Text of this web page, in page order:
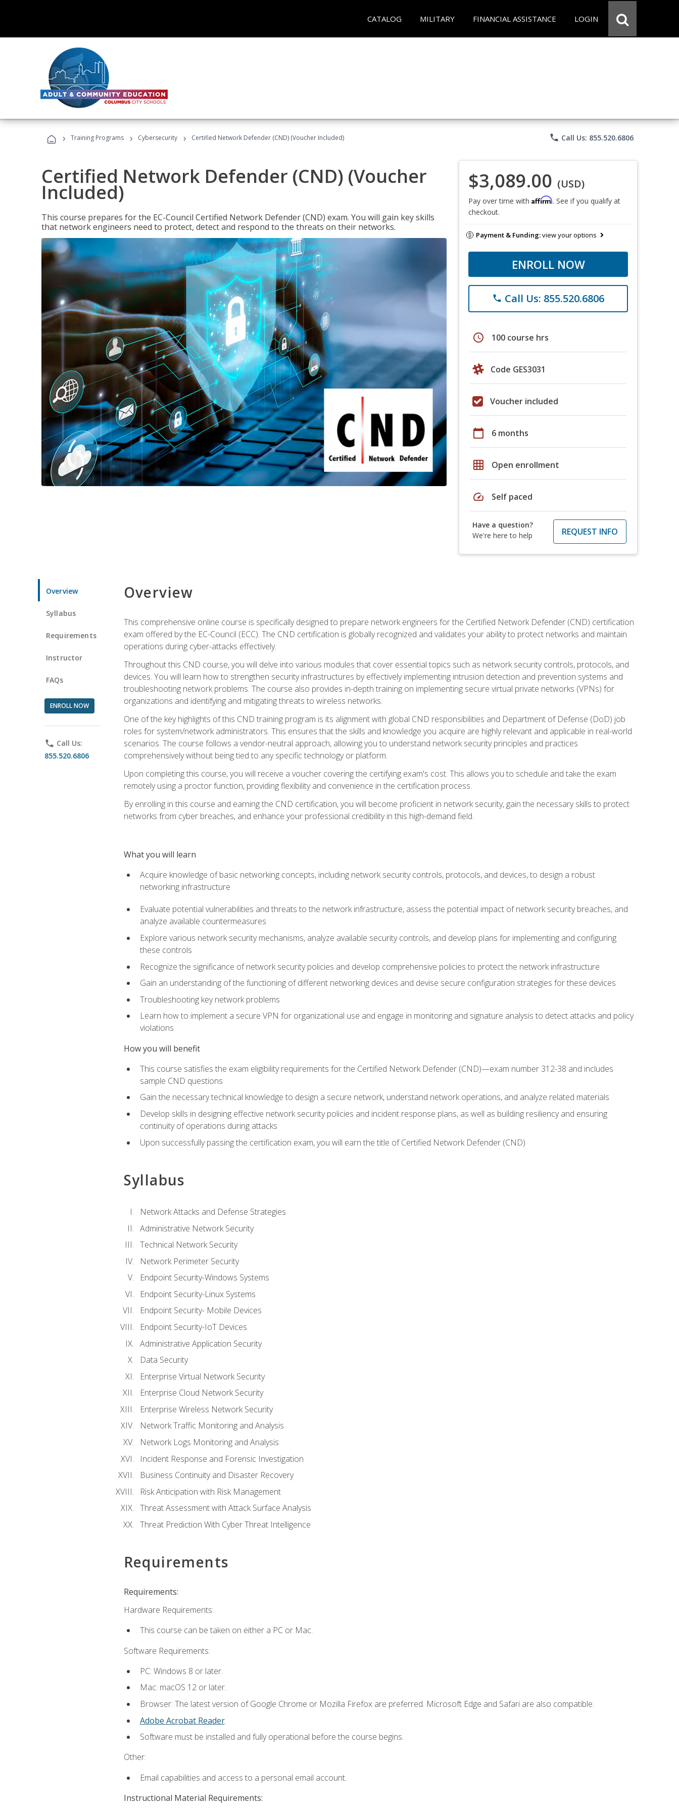
CATALOG MILITARY FINANCIAL ASSISTANCE LOGIN
› Training Programs › Cybersecurity › Certified Network Defender (CND) (Voucher Included) phone Call Us: 855.520.6806
Certified Network Defender (CND) (Voucher
Included)
This course prepares for the EC-Council Certified Network Defender (CND) exam. You will gain key skills
that network engineers need to protect, detect and respond to the threats on their networks.
$3,089.00 (USD)
Pay over time with Affirm. See if you qualify at
checkout.
Payment & Funding:view your options
ENROLL NOW
phone Call Us: 855.520.6806
schedule 100 course hrs
Code GES3031
Voucher included
calendar_today 6 months
grid_on Open enrollment
speed Self paced
Have a question?
We're here to help
REQUEST INFO
Overview
Syllabus
Requirements
Instructor
FAQs
ENROLL NOW
phone Call Us:
855.520.6806
Overview
This comprehensive online course is specifically designed to prepare network engineers for the Certified Network Defender (CND) certification
exam offered by the EC-Council (ECC). The CND certification is globally recognized and validates your ability to protect networks and maintain
operations during cyber-attacks effectively.
Throughout this CND course, you will delve into various modules that cover essential topics such as network security controls, protocols, and
devices. You will learn how to strengthen security infrastructures by effectively implementing intrusion detection and prevention systems and
troubleshooting network problems. The course also provides in-depth training on implementing secure virtual private networks (VPNs) for
organizations and identifying and mitigating threats to wireless networks.
One of the key highlights of this CND training program is its alignment with global CND responsibilities and Department of Defense (DoD) job
roles for system/network administrators. This ensures that the skills and knowledge you acquire are highly relevant and applicable in real-world
scenarios. The course follows a vendor-neutral approach, allowing you to understand network security principles and practices
comprehensively without being tied to any specific technology or platform.
Upon completing this course, you will receive a voucher covering the certifying exam's cost. This allows you to schedule and take the exam
remotely using a proctor function, providing flexibility and convenience in the certification process.
By enrolling in this course and earning the CND certification, you will become proficient in network security, gain the necessary skills to protect
networks from cyber breaches, and enhance your professional credibility in this high-demand field.
What you will learn
Acquire knowledge of basic networking concepts, including network security controls, protocols, and devices, to design a robust
networking infrastructure
Evaluate potential vulnerabilities and threats to the network infrastructure, assess the potential impact of network security breaches, and
analyze available countermeasures
Explore various network security mechanisms, analyze available security controls, and develop plans for implementing and configuring
these controls
Recognize the significance of network security policies and develop comprehensive policies to protect the network infrastructure
Gain an understanding of the functioning of different networking devices and devise secure configuration strategies for these devices
Troubleshooting key network problems
Learn how to implement a secure VPN for organizational use and engage in monitoring and signature analysis to detect attacks and policy
violations
How you will benefit
This course satisfies the exam eligibility requirements for the Certified Network Defender (CND)—exam number 312-38 and includes
sample CND questions
Gain the necessary technical knowledge to design a secure network, understand network operations, and analyze related materials
Develop skills in designing effective network security policies and incident response plans, as well as building resiliency and ensuring
continuity of operations during attacks
Upon successfully passing the certification exam, you will earn the title of Certified Network Defender (CND)
Syllabus
Network Attacks and Defense Strategies
Administrative Network Security
Technical Network Security
Network Perimeter Security
Endpoint Security-Windows Systems
Endpoint Security-Linux Systems
Endpoint Security- Mobile Devices
Endpoint Security-IoT Devices
Administrative Application Security
Data Security
Enterprise Virtual Network Security
Enterprise Cloud Network Security
Enterprise Wireless Network Security
Network Traffic Monitoring and Analysis
Network Logs Monitoring and Analysis
Incident Response and Forensic Investigation
Business Continuity and Disaster Recovery
Risk Anticipation with Risk Management
Threat Assessment with Attack Surface Analysis
Threat Prediction With Cyber Threat Intelligence
Requirements
Requirements:
Hardware Requirements:
This course can be taken on either a PC or Mac.
Software Requirements:
PC: Windows 8 or later.
Mac: macOS 12 or later.
Browser: The latest version of Google Chrome or Mozilla Firefox are preferred. Microsoft Edge and Safari are also compatible.
Adobe Acrobat Reader.
Software must be installed and fully operational before the course begins.
Other:
Email capabilities and access to a personal email account.
Instructional Material Requirements: